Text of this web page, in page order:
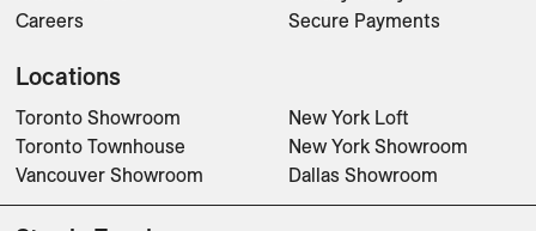
Careers
Secure Payments
Locations
Toronto Showroom
Toronto Townhouse
Vancouver Showroom
New York Loft
New York Showroom
Dallas Showroom